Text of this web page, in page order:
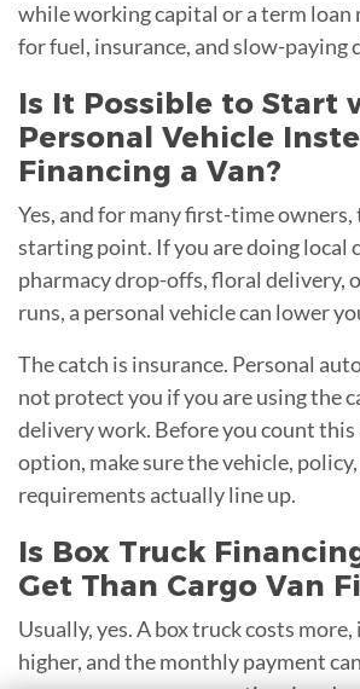
while working capital or a term loan
for fuel, insurance, and slow-paying
Is It Possible to Start
Personal Vehicle
Financing a Van?
Yes, and for many first-time
starting point. If you are doing local
pharmacy drop-offs, floral delivery,
runs, a personal vehicle can lower
The catch is insurance. Personal
not protect you if you are using the
delivery work. Before you count this
option, make sure the vehicle,
requirements actually line up.
Is Box Truck
Get Than Cargo Van
Usually, yes. A box truck costs
higher, and the monthly payment